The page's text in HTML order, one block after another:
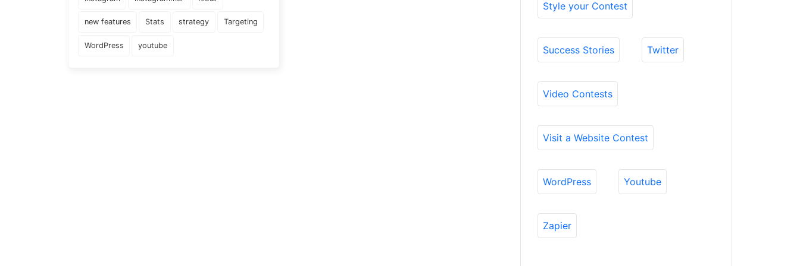
new features Stats strategy Targeting
WordPress youtube
Style your Contest
Success Stories Twitter
Video Contests
Visit a Website Contest
WordPress Youtube
Zapier